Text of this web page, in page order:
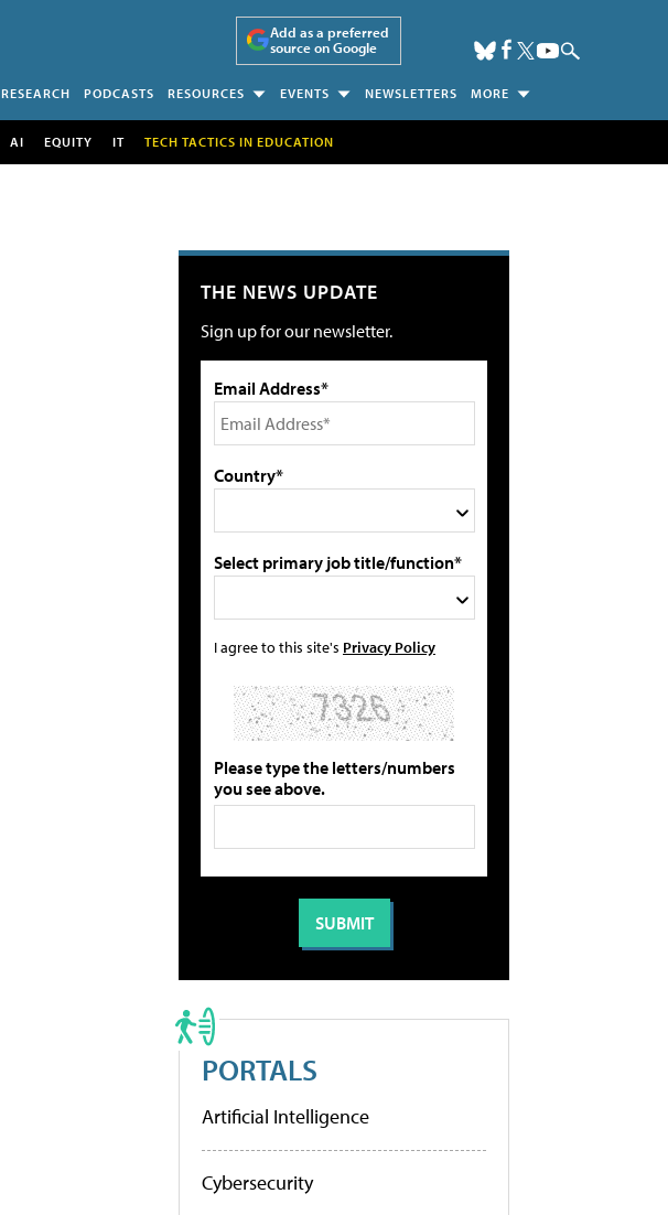
Add as a preferred
source on Google
RESEARCH PODCASTS RESOURCES EVENTS NEWSLETTERS MORE
AI EQUITY IT TECH TACTICS IN EDUCATION
THE NEWS UPDATE
Sign up for our newsletter.
Email Address*
Country*
Select primary job title/function*
I agree to this site's Privacy Policy
Please type the letters/numbers
you see above.
PORTALS
Artificial Intelligence
Cybersecurity